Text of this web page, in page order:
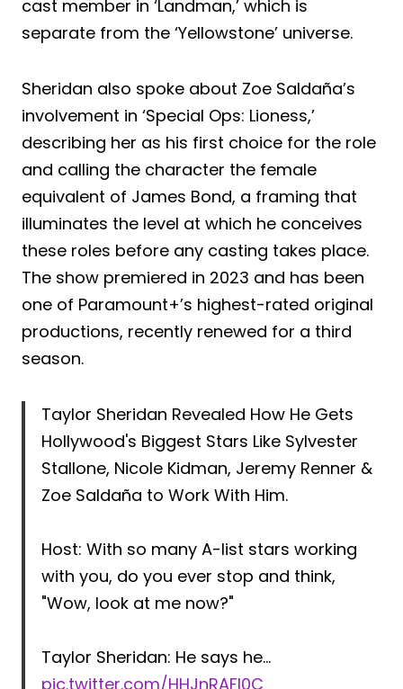
cast member in ‘Landman,’ which is
separate from the ‘Yellowstone’ universe.
Sheridan also spoke about Zoe Saldaña’s
involvement in ‘Special Ops: Lioness,’
describing her as his first choice for the role
and calling the character the female
equivalent of James Bond, a framing that
illuminates the level at which he conceives
these roles before any casting takes place.
The show premiered in 2023 and has been
one of Paramount+’s highest-rated original
productions, recently renewed for a third
season.
Taylor Sheridan Revealed How He Gets
Hollywood's Biggest Stars Like Sylvester
Stallone, Nicole Kidman, Jeremy Renner &
Zoe Saldaña to Work With Him.
Host: With so many A-list stars working
with you, do you ever stop and think,
"Wow, look at me now?"
Taylor Sheridan: He says he…
pic.twitter.com/HHJnRAFl0C